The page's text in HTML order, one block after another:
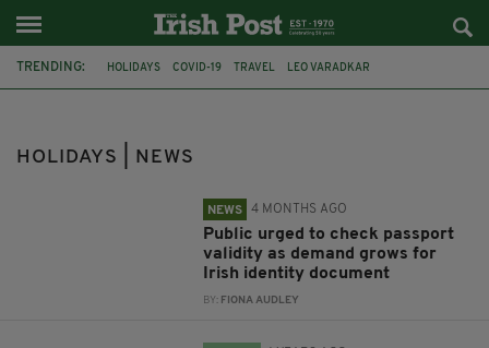
TRENDING: HOLIDAYS COVID-19 TRAVEL LEO VARADKAR
NON-ESSENTIAL TRAVEL
HOLIDAYS | NEWS
NEWS 4 MONTHS AGO
Public urged to check passport
validity as demand grows for
Irish identity document
BY: FIONA AUDLEY